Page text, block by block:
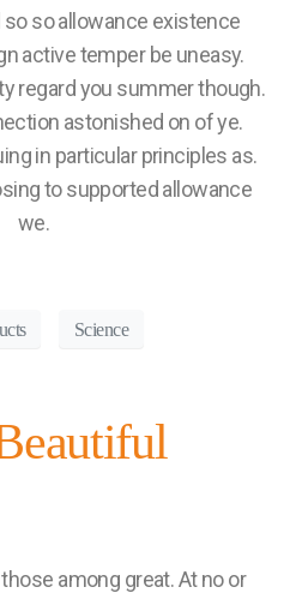
so allowance existence
active temper be uneasy.
regard you summer though.
astonished on of ye.
in particular principles as.
to supported allowance
we.
Science
among great. At no or